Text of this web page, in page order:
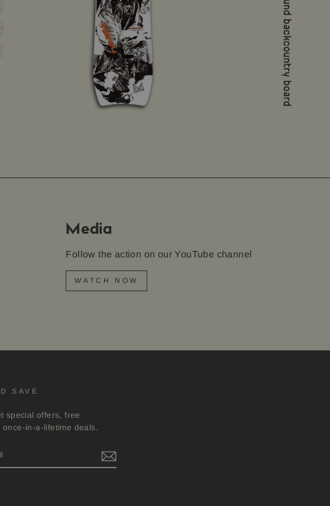
Media
Follow the action on our YouTube channel
WATCH NOW
SAVE
special offers, free
once-in-a-lifetime deals.